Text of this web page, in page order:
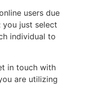
users due
just select
individual to
in touch with
are utilizing